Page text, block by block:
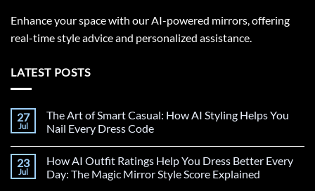
Enhance your space with our AI-powered mirrors, offering
real-time style advice and personalized assistance.
LATEST POSTS
27
Jul
The Art of Smart Casual: How AI Styling Helps You
Nail Every Dress Code
23
Jul
How AI Outfit Ratings Help You Dress Better Every
Day: The Magic Mirror Style Score Explained